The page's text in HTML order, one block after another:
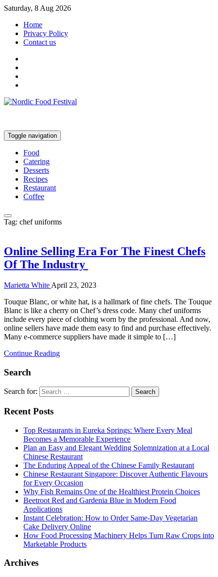
Saturday, 8 Aug 2026
Home
Privacy Policy
Contact us
Toggle navigation
Food
Catering
Desserts
Recipes
Restaurant
Coffee
Tag: chef uniforms
Online Selling Era For The Finest Chefs
Of The Industry
Marietta White April 23, 2023
Touque Blanc, or white hat, is a hallmark of fine chefs. The Touque
Blanc is like a cherry on Chef’s dress code. Many chef uniforms
include every piece of clothing worn by the professional. And now,
online sellers have made them easy to find and purchase effectively.
Many e-commerce suppliers have made it simple to […]
Continue Reading
Search
Search for:
Recent Posts
Top Restaurants in Eureka Springs: Where Every Meal
Becomes a Memorable Experience
Plan an Easy and Elegant Wedding Solemnization at a Local
Chinese Restaurant
The Enduring Appeal of the Chinese Family Restaurant
Chinese Restaurant Singapore: Discover Authentic Flavours
for Every Occasion
Why Fish Remains One of the Healthiest Protein Choices
Beetroot Red and Gardenia Blue in Modern Food
Applications
Instant Celebration: How to Order Same-Day Vegetarian
Cake Delivery Online
How Food Processing Machinery Helps Turn Raw Crops into
Marketable Products
Archives